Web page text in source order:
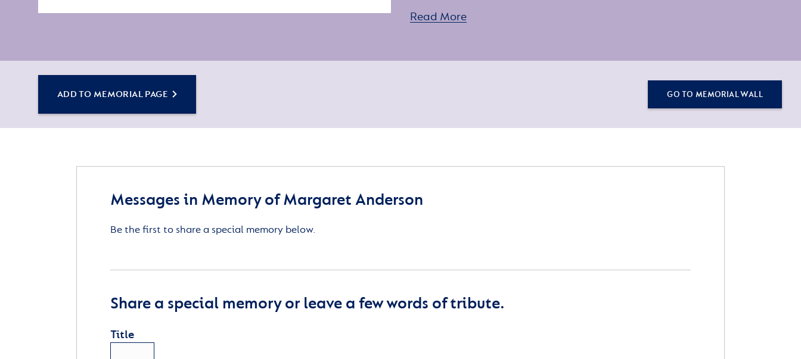
Read More
ADD TO MEMORIAL PAGE GO TO MEMORIAL WALL
Messages in Memory of Margaret Anderson
Be the first to share a special memory below.
Share a special memory or leave a few words of tribute.
Title